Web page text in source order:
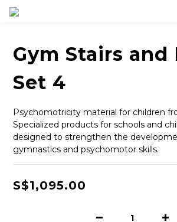
Gym Stairs and
Set 4
Psychomotricity material for children
Specialized products for schools and
designed to strengthen the
gymnastics and psychomotor skills.
S$1,095.00